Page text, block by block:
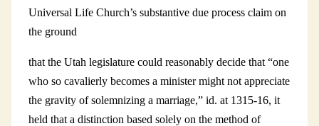
Universal Life Church’s substantive due process claim on
the ground
that the Utah legislature could reasonably decide that “one
who so cavalierly becomes a minister might not appreciate
the gravity of solemnizing a marriage,” id. at 1315-16, it
held that a distinction based solely on the method of